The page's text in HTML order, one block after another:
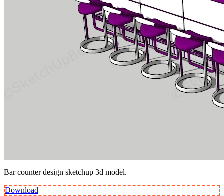
Bar counter design sketchup 3d model.
Download